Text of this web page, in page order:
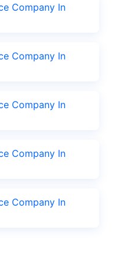
Company In
Company In
Company In
Company In
Company In